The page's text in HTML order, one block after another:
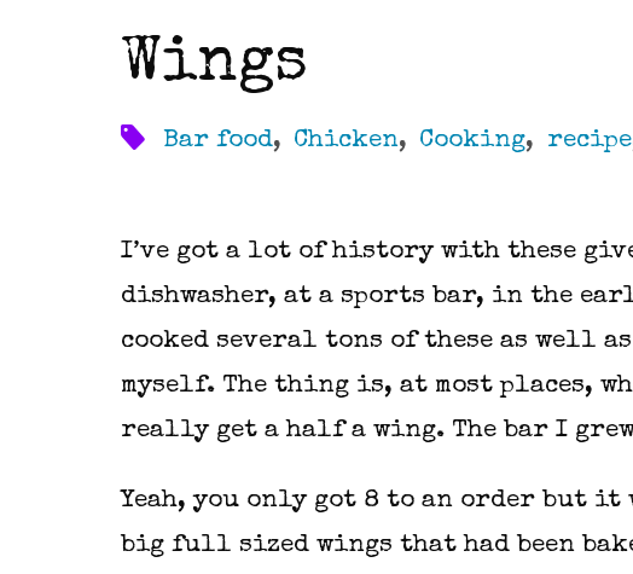
Wings
Bar food, Chicken, Cooking, recipe
I’ve got a lot of history with these
dishwasher, at a sports bar, in the
cooked several tons of these as well
myself. The thing is, at most places,
really get a half a wing. The bar I
Yeah, you only got 8 to an order but it
big full sized wings that had been